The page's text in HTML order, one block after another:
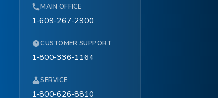
MAIN OFFICE
1-609-267-2900
CUSTOMER SUPPORT
1-800-336-1164
SERVICE
1-800-626-8810